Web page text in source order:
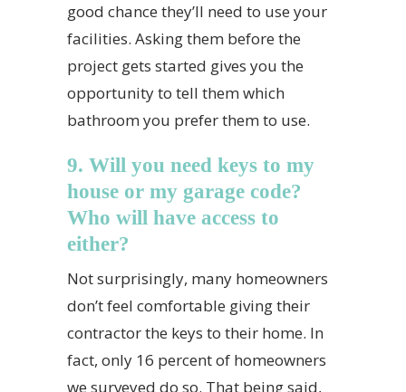
good chance they’ll need to use your
facilities. Asking them before the
project gets started gives you the
opportunity to tell them which
bathroom you prefer them to use.
9. Will you need keys to my
house or my garage code?
Who will have access to
either?
Not surprisingly, many homeowners
don’t feel comfortable giving their
contractor the keys to their home. In
fact, only 16 percent of homeowners
we surveyed do so. That being said,